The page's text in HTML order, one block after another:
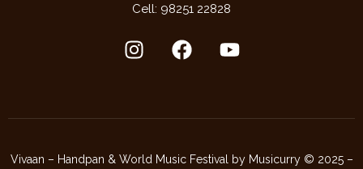
Cell: 98251 22828
Vivaan – Handpan & World Music Festival by Musicurry © 2025 –